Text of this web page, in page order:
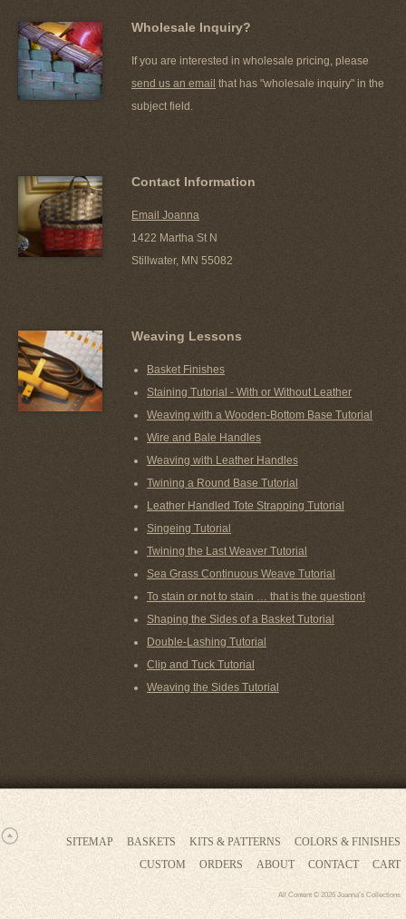
Wholesale Inquiry?
If you are interested in wholesale pricing, please
send us an email that has "wholesale inquiry" in the
subject field.
Contact Information
Email Joanna
1422 Martha St N
Stillwater, MN 55082
Weaving Lessons
Basket Finishes
Staining Tutorial - With or Without Leather
Weaving with a Wooden-Bottom Base Tutorial
Wire and Bale Handles
Weaving with Leather Handles
Twining a Round Base Tutorial
Leather Handled Tote Strapping Tutorial
Singeing Tutorial
Twining the Last Weaver Tutorial
Sea Grass Continuous Weave Tutorial
To stain or not to stain … that is the question!
Shaping the Sides of a Basket Tutorial
Double-Lashing Tutorial
Clip and Tuck Tutorial
Weaving the Sides Tutorial
SITEMAP BASKETS KITS & PATTERNS
COLORS & FINISHES
CUSTOM
ORDERS ABOUT CONTACT CART
All Content © 2026 Joanna’s Collections